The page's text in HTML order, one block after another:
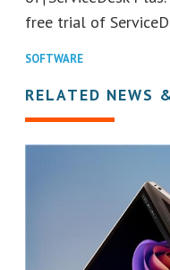
free trial of
SOFTWARE
RELATED NEWS